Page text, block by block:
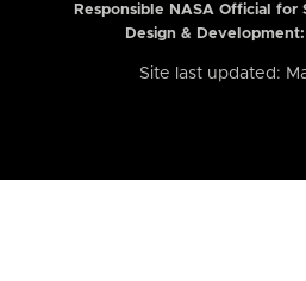
Responsible NASA Official for
Design &
Site last updated: